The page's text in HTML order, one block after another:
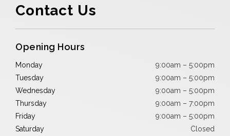
Contact Us
Opening Hours
Monday
9:00am – 5:00pm
Tuesday
9:00am – 5:00pm
Wednesday
9:00am – 5:00pm
Thursday
9:00am – 7:00pm
Friday
9:00am – 5:00pm
Saturday
Closed